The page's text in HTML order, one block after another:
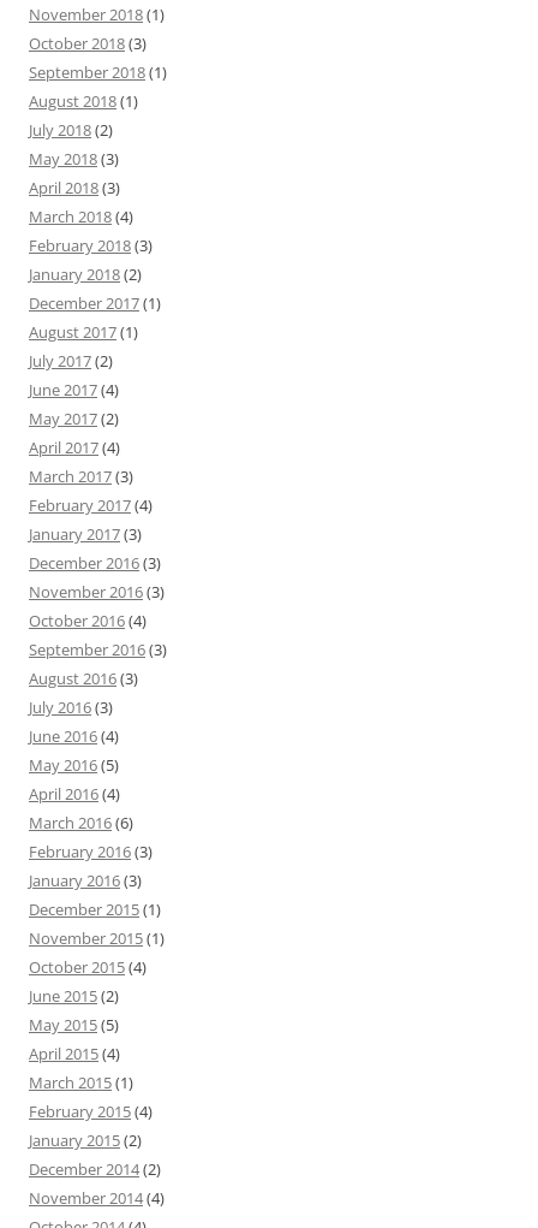
November 2018(1)
October 2018(3)
September 2018(1)
August 2018(1)
July 2018(2)
May 2018(3)
April 2018(3)
March 2018(4)
February 2018(3)
January 2018(2)
December 2017(1)
August 2017(1)
July 2017(2)
June 2017(4)
May 2017(2)
April 2017(4)
March 2017(3)
February 2017(4)
January 2017(3)
December 2016(3)
November 2016(3)
October 2016(4)
September 2016(3)
August 2016(3)
July 2016(3)
June 2016(4)
May 2016(5)
April 2016(4)
March 2016(6)
February 2016(3)
January 2016(3)
December 2015(1)
November 2015(1)
October 2015(4)
June 2015(2)
May 2015(5)
April 2015(4)
March 2015(1)
February 2015(4)
January 2015(2)
December 2014(2)
November 2014(4)